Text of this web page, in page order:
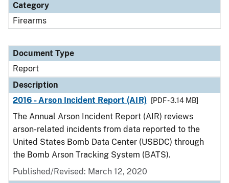
Category
Firearms
Document Type
Report
Description
2016 - Arson Incident Report (AIR)
[PDF - 3.14 MB]
The Annual Arson Incident Report (AIR) reviews
arson-related incidents from data reported to the
United States Bomb Data Center (USBDC) through
the Bomb Arson Tracking System (BATS).
Published/Revised: March 12, 2020